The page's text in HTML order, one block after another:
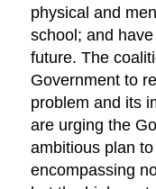
physical and
school; and
future. The
Government to
problem and its
are urging the
ambitious plan
encompassing